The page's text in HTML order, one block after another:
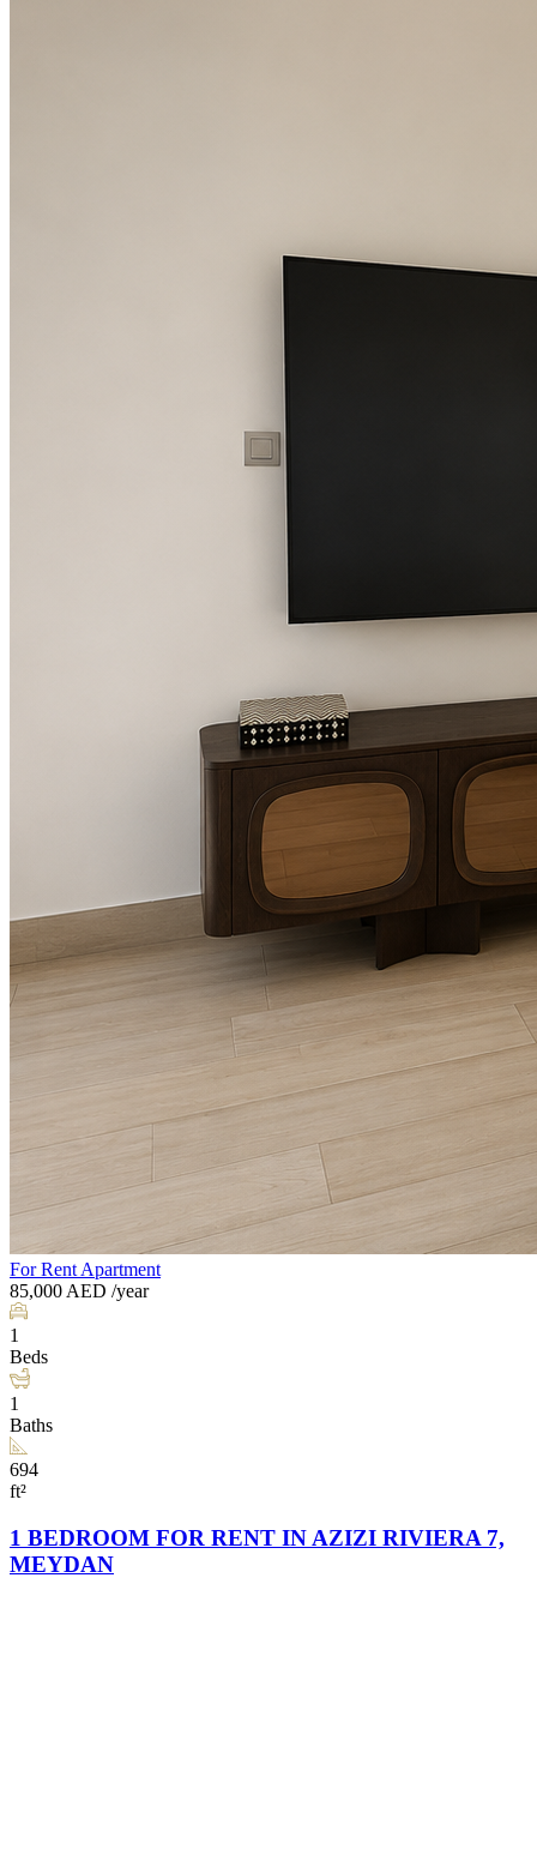
For RentApartment
85,000AED /year
1
Beds
1
Baths
694
ft²
1 BEDROOM FOR RENT IN AZIZI RIVIERA 7,
MEYDAN